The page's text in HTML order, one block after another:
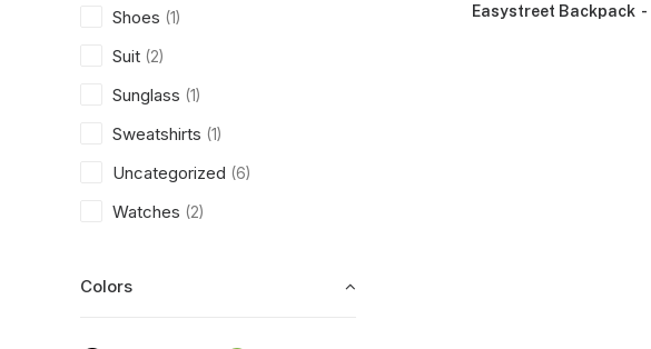
Shoes (1)
Suit (2)
Sunglass (1)
Sweatshirts (1)
Uncategorized (6)
Watches (2)
Colors
Easystreet Backpack